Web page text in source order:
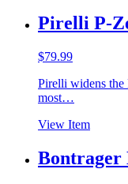
Pirelli P-
$79.99
Pirelli widens
most…
View Item
Bontrager